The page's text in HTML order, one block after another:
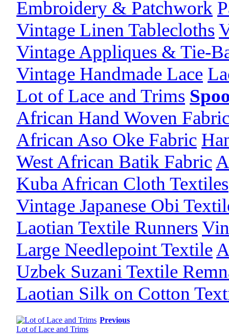
Embroidery & Patchwork
Vintage Linen Tablecloths
Vintage Appliques & Tie-
Vintage Handmade Lace
Lot of Lace and Trims
African Hand Woven
African Aso Oke Fabric
West African Batik Fabric
Kuba African Cloth Textiles
Vintage Japanese Obi
Laotian Textile Runners
Large Needlepoint Textile
Uzbek Suzani Textile
Laotian Silk on Cotton
Previous
Lot of Lace and Trims